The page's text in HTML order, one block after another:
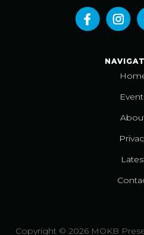
Copyright © 2026 MOKB